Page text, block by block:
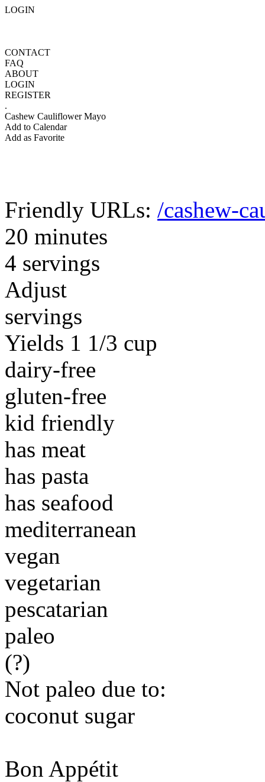
LOGIN
CONTACT
FAQ
ABOUT
LOGIN
REGISTER
.
Cashew Cauliflower Mayo
Add to Calendar
Add as Favorite
Friendly URLs: /cashew-
20 minutes
4 servings
Adjust
servings
Yields 1 1/3 cup
dairy-free
gluten-free
kid friendly
has meat
has pasta
has seafood
mediterranean
vegan
vegetarian
pescatarian
paleo
(?)
Not paleo due to:
coconut sugar
Bon Appétit